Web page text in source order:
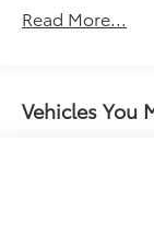
Automatic
Power driver
Read More...
Vehicles You